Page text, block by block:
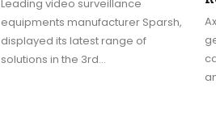
Leading video surveillance
equipments manufacturer Sparsh,
displayed its latest range of
solutions in the 3rd…